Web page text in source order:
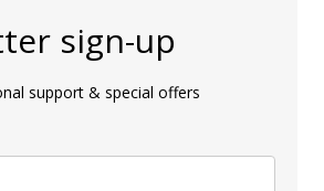
sign-up
support & special offers